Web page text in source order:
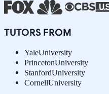
TUTORS FROM
YaleUniversity
PrincetonUniversity
StanfordUniversity
CornellUniversity